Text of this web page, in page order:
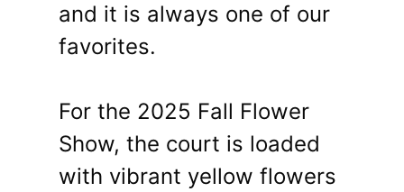
and it is always one of our
favorites.
For the 2025 Fall Flower
Show, the court is loaded
with vibrant yellow flowers